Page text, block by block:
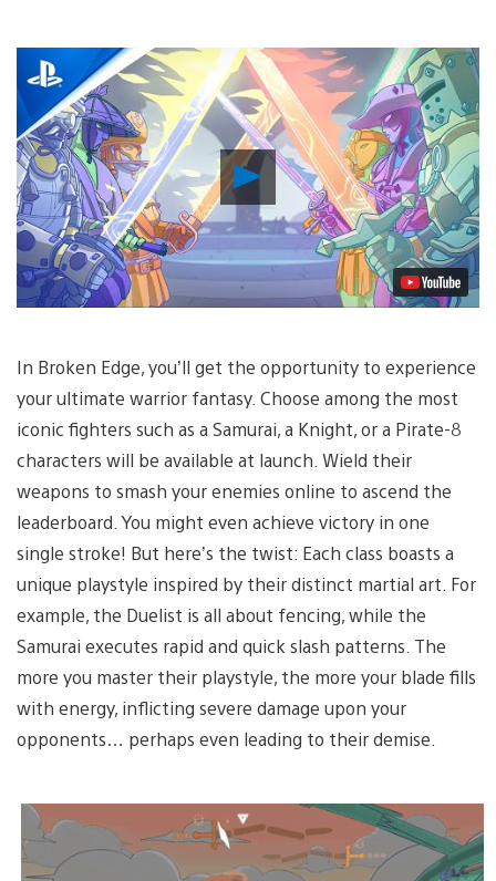
Play
Video
In Broken Edge, you’ll get the opportunity to experience
your ultimate warrior fantasy. Choose among the most
iconic fighters such as a Samurai, a Knight, or a Pirate-8
characters will be available at launch. Wield their
weapons to smash your enemies online to ascend the
leaderboard. You might even achieve victory in one
single stroke! But here’s the twist: Each class boasts a
unique playstyle inspired by their distinct martial art. For
example, the Duelist is all about fencing, while the
Samurai executes rapid and quick slash patterns. The
more you master their playstyle, the more your blade fills
with energy, inflicting severe damage upon your
opponents… perhaps even leading to their demise.